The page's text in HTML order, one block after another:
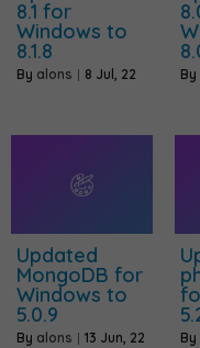
8.1 for
Windows to
8.1.8
By alons | 8 Jul, 22 By
Updated
MongoDB for
Windows to
5.0.9
By alons | 13 Jun, 22 By